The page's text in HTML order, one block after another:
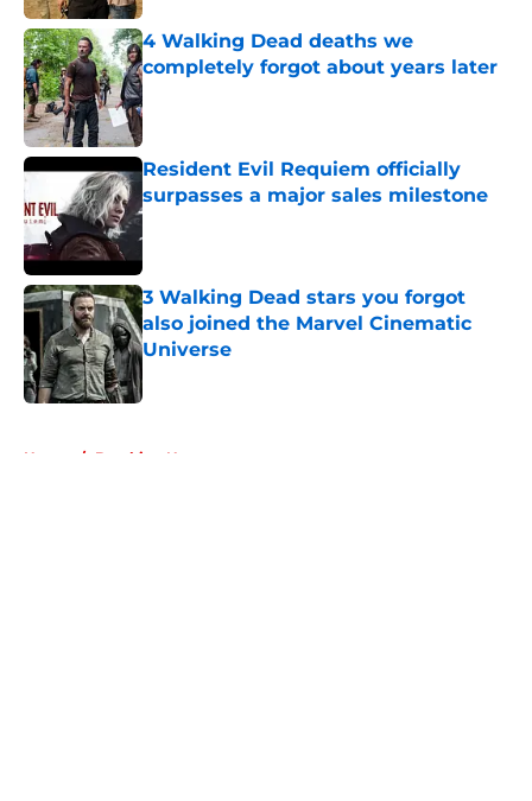
4 Walking Dead deaths we
completely forgot about years later
Published by on Invalid Date
Resident Evil Requiem officially
surpasses a major sales milestone
Published by on Invalid Date
3 Walking Dead stars you forgot
also joined the Marvel Cinematic
Universe
Home / Breaking News